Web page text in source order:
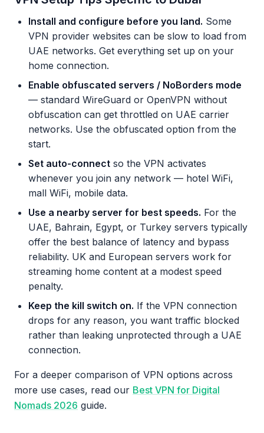
Install and configure before you land. Some
VPN provider websites can be slow to load from
UAE networks. Get everything set up on your
home connection.
Enable obfuscated servers / NoBorders mode
— standard WireGuard or OpenVPN without
obfuscation can get throttled on UAE carrier
networks. Use the obfuscated option from the
start.
Set auto-connect so the VPN activates
whenever you join any network — hotel WiFi,
mall WiFi, mobile data.
Use a nearby server for best speeds. For the
UAE, Bahrain, Egypt, or Turkey servers typically
offer the best balance of latency and bypass
reliability. UK and European servers work for
streaming home content at a modest speed
penalty.
Keep the kill switch on. If the VPN connection
drops for any reason, you want traffic blocked
rather than leaking unprotected through a UAE
connection.
For a deeper comparison of VPN options across
more use cases, read our Best VPN for Digital
Nomads 2026 guide.